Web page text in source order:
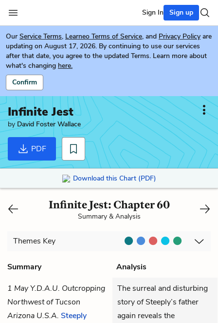
Sign In Sign up
Our Service Terms, Learneo Terms of Service, and Privacy Policy are
updating on August 17, 2026. By continuing to use our services
after that date, you agree to the updated Terms. Learn more about
what's changing here.
Confirm
Infinite Jest
by David Foster Wallace
PDF
Download this Chart (PDF)
Infinite Jest: Chapter 60
Summary & Analysis
Themes Key
Summary
Analysis
1 May Y.D.A.U. Outcropping
Northwest of Tucson
Arizona U.S.A. Steeply
The surreal and disturbing
story of Steeply’s father
again reveals the